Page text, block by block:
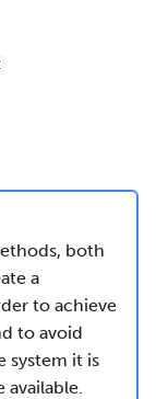
both
a
to achieve
to avoid
system it is
available.